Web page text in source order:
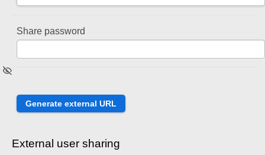
Share password
External user sharing